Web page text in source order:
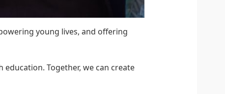
young lives, and offering
Together, we can create